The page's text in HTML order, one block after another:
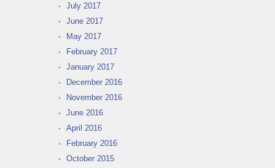
July 2017
June 2017
May 2017
February 2017
January 2017
December 2016
November 2016
June 2016
April 2016
February 2016
October 2015